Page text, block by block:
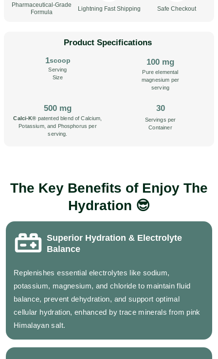
Pharmaceutical-Grade
Formula
Lightning Fast Shipping Safe Checkout
Product Specifications
1scoop
Serving
Size
100 mg
Pure elemental
magnesium per
serving
500 mg
Calci-K® patented blend of Calcium,
Potassium, and Phosphorus per
serving.
30
Servings per
Container
The Key Benefits of Enjoy The
Hydration 😎
Superior Hydration & Electrolyte
Balance
Replenishes essential electrolytes like sodium,
potassium, magnesium, and chloride to maintain fluid
balance, prevent dehydration, and support optimal
cellular hydration, enhanced by trace minerals from pink
Himalayan salt.